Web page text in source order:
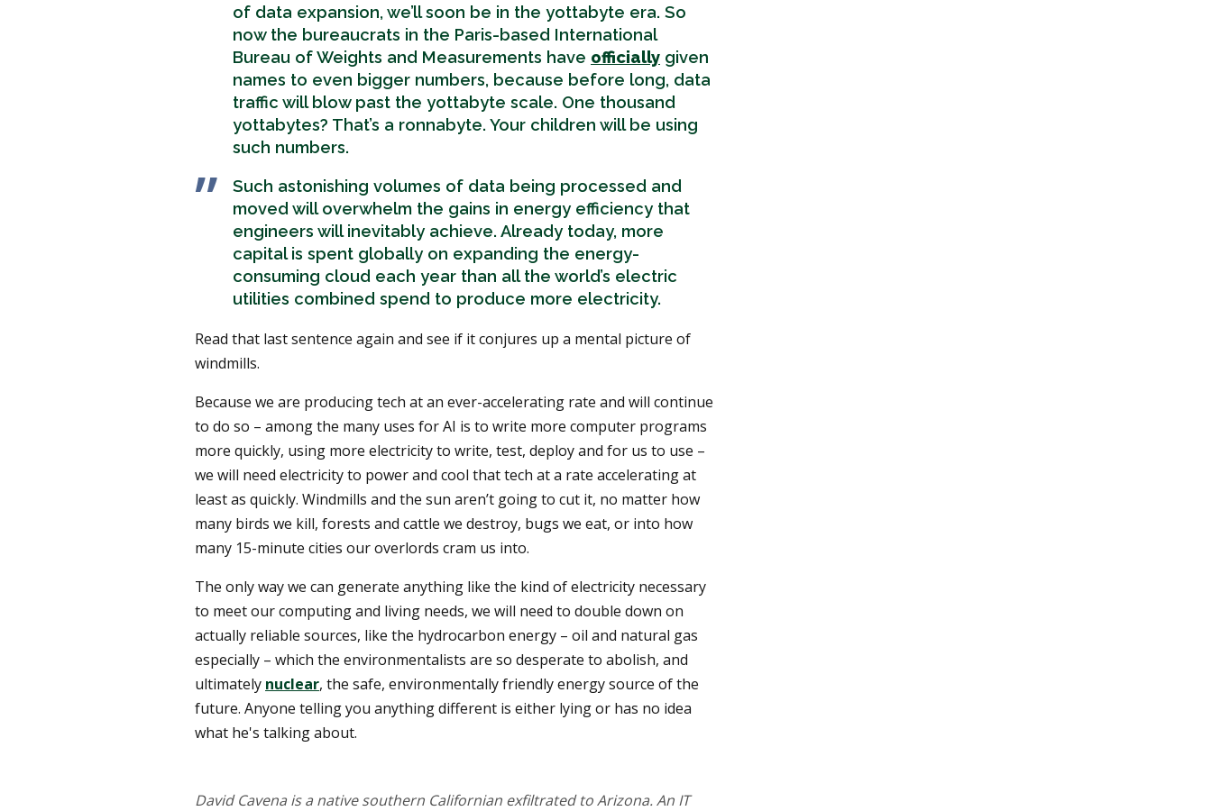
of data expansion, we’ll soon be in the yottabyte era. So
now the bureaucrats in the Paris-based International
Bureau of Weights and Measurements have officially given
names to even bigger numbers, because before long, data
traffic will blow past the yottabyte scale. One thousand
yottabytes? That’s a ronnabyte. Your children will be using
such numbers.
Such astonishing volumes of data being processed and
moved will overwhelm the gains in energy efficiency that
engineers will inevitably achieve. Already today, more
capital is spent globally on expanding the energy-
consuming cloud each year than all the world’s electric
utilities combined spend to produce more electricity.
Read that last sentence again and see if it conjures up a mental picture of
windmills.
Because we are producing tech at an ever-accelerating rate and will continue
to do so – among the many uses for AI is to write more computer programs
more quickly, using more electricity to write, test, deploy and for us to use –
we will need electricity to power and cool that tech at a rate accelerating at
least as quickly. Windmills and the sun aren’t going to cut it, no matter how
many birds we kill, forests and cattle we destroy, bugs we eat, or into how
many 15-minute cities our overlords cram us into.
The only way we can generate anything like the kind of electricity necessary
to meet our computing and living needs, we will need to double down on
actually reliable sources, like the hydrocarbon energy – oil and natural gas
especially – which the environmentalists are so desperate to abolish, and
ultimately nuclear, the safe, environmentally friendly energy source of the
future. Anyone telling you anything different is either lying or has no idea
what he's talking about.
David Cavena is a native southern Californian exfiltrated to Arizona. An IT